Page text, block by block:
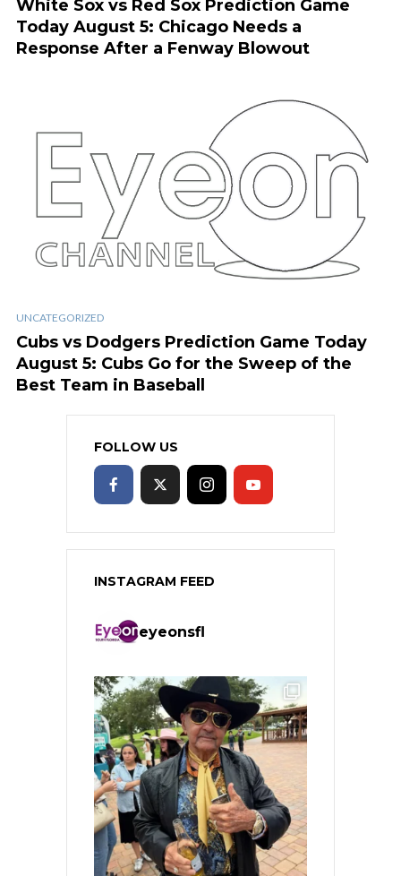
White Sox vs Red Sox Prediction Game
Today August 5: Chicago Needs a
Response After a Fenway Blowout
UNCATEGORIZED
Cubs vs Dodgers Prediction Game Today
August 5: Cubs Go for the Sweep of the
Best Team in Baseball
FOLLOW US
INSTAGRAM FEED
eyeonsfl